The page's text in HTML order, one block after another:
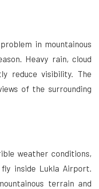
in mountainous
Heavy rain, cloud
reduce visibility. The
of the surrounding
weather conditions,
inside Lukla Airport.
terrain and